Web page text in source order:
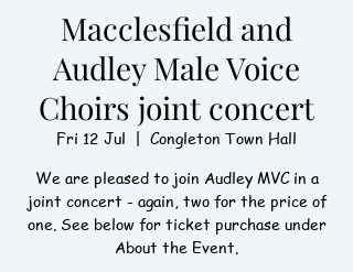
Macclesfield and
Audley Male Voice
Choirs joint concert
Fri 12 Jul
  |
Congleton Town Hall
We are pleased to join Audley MVC in a
joint concert - again, two for the price of
one. See below for ticket purchase under
About the Event.